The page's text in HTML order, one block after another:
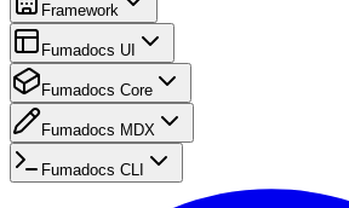
Framework
Fumadocs UI
Fumadocs Core
Fumadocs MDX
Fumadocs CLI